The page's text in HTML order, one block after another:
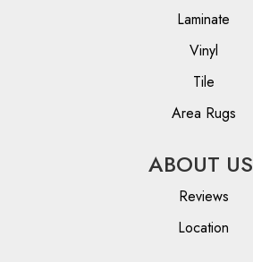
Laminate
Vinyl
Tile
Area Rugs
ABOUT US
Reviews
Location